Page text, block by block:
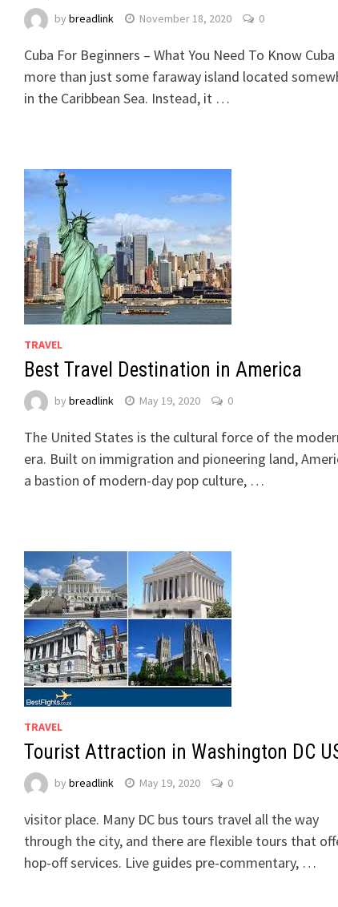
by breadlink November 18, 2020 0
Cuba For Beginners – What You Need To Know Cuba
more than just some faraway island located
in the Caribbean Sea. Instead, it …
TRAVEL
Best Travel Destination in America
by breadlink May 19, 2020 0
The United States is the cultural force of the
era. Built on immigration and pioneering land,
a bastion of modern-day pop culture, …
TRAVEL
Tourist Attraction in Washington DC
by breadlink May 19, 2020 0
visitor place. Many DC bus tours travel all the way
through the city, and there are flexible tours that
hop-off services. Live guides pre-commentary, …